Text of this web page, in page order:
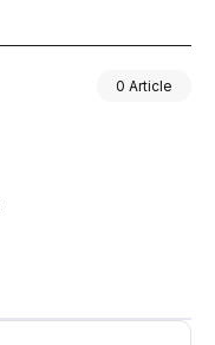
0 Article